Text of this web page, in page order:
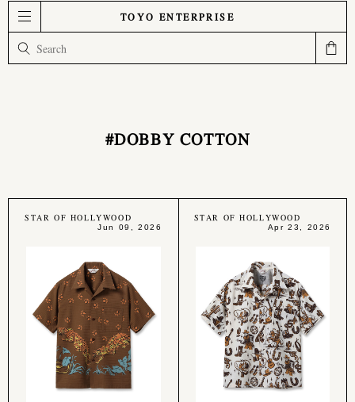
TOYO ENTERPRISE
#DOBBY COTTON
STAR OF HOLLYWOOD
Jun 09, 2026
STAR OF HOLLYWOOD
Apr 23, 2026